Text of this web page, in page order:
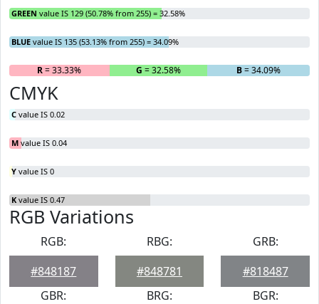
GREEN value IS 129 (50.78% from 255) = 32.58%
BLUE value IS 135 (53.13% from 255) = 34.09%
R= 33.33% G = 32.58% B= 34.09%
CMYK
C value IS 0.02
M value IS 0.04
Y value IS 0
K value IS 0.47
RGB Variations
RGB:
#848187
RBG:
#848781
GRB:
#818487
GBR:
BRG:
BGR: